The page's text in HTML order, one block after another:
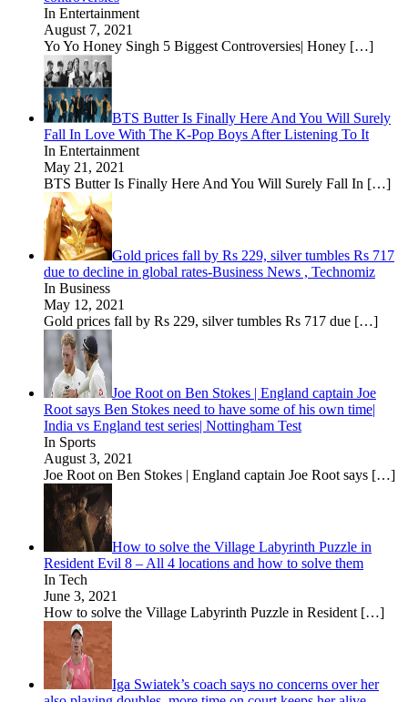
In Entertainment
August 7, 2021
Yo Yo Honey Singh 5 Biggest Controversies| Honey […]
BTS Butter Is Finally Here And You Will Surely
Fall In Love With The K-Pop Boys After Listening To It
In Entertainment
May 21, 2021
BTS Butter Is Finally Here And You Will Surely Fall In […]
Gold prices fall by Rs 229, silver tumbles Rs 717
due to decline in global rates-Business News , Technomiz
In Business
May 12, 2021
Gold prices fall by Rs 229, silver tumbles Rs 717 due […]
Joe Root on Ben Stokes | England captain Joe
Root says Ben Stokes need to have some of his own time|
India vs England test series| Nottingham Test
In Sports
August 3, 2021
Joe Root on Ben Stokes | England captain Joe Root says […]
How to solve the Village Labyrinth Puzzle in
Resident Evil 8 – All 4 locations and how to solve them
In Tech
June 3, 2021
How to solve the Village Labyrinth Puzzle in Resident […]
Iga Swiatek’s coach says no concerns over her